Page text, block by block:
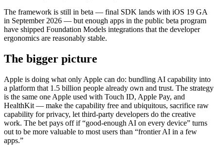
The framework is still in beta — final SDK lands with iOS 19 GA
in September 2026 — but enough apps in the public beta program
have shipped Foundation Models integrations that the developer
ergonomics are reasonably stable.
The bigger picture
Apple is doing what only Apple can do: bundling AI capability into
a platform that 1.5 billion people already own and trust. The strategy
is the same one Apple used with Touch ID, Apple Pay, and
HealthKit — make the capability free and ubiquitous, sacrifice raw
capability for privacy, let third-party developers do the creative
work. The bet pays off if “good-enough AI on every device” turns
out to be more valuable to most users than “frontier AI in a few
apps.”